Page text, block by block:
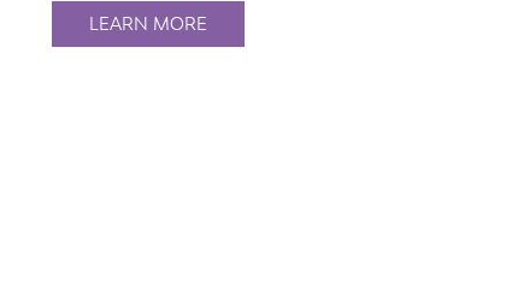
LEARN MORE